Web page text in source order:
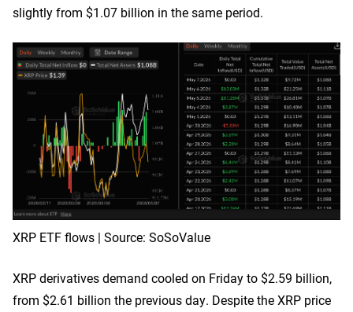
slightly from $1.07 billion in the same period.
XRP ETF flows | Source: SoSoValue
XRP derivatives demand cooled on Friday to $2.59 billion,
from $2.61 billion the previous day. Despite the XRP price